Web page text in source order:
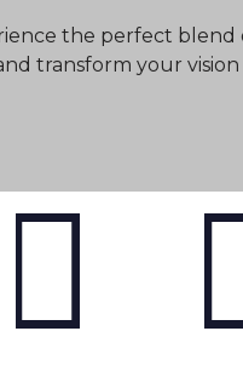
the perfect blend
transform your